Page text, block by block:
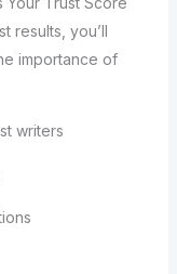
results, you’ll
importance of
writers